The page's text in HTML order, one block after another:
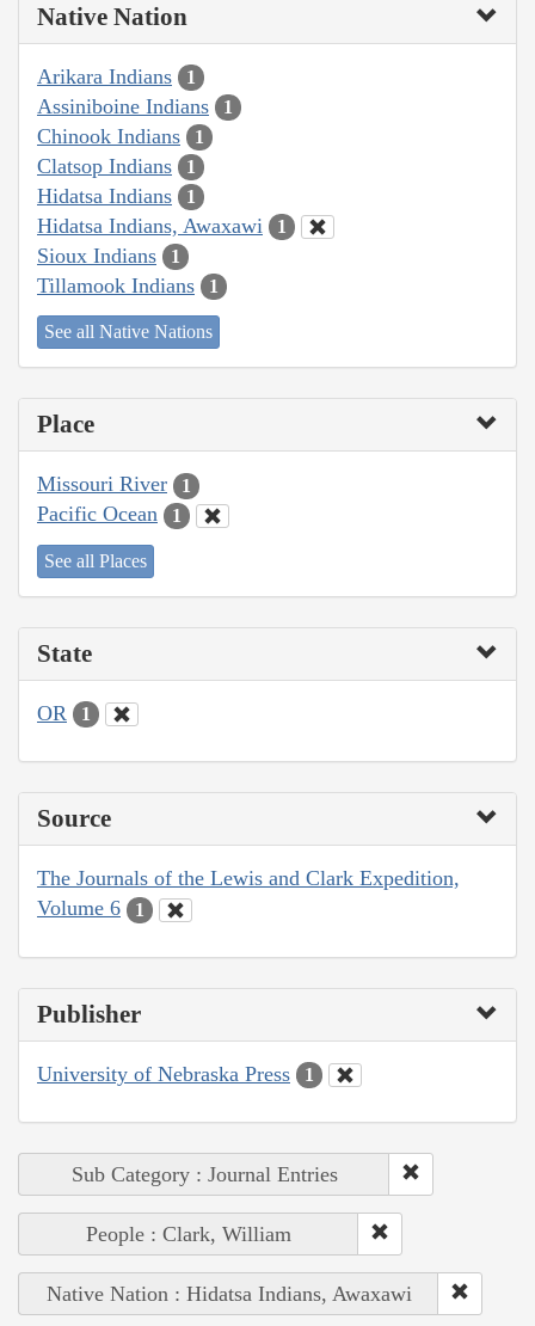
Native Nation
Arikara Indians 1
Assiniboine Indians 1
Chinook Indians 1
Clatsop Indians 1
Hidatsa Indians 1
Hidatsa Indians, Awaxawi 1
Sioux Indians 1
Tillamook Indians 1
See all Native Nations
Place
Missouri River 1
Pacific Ocean 1
See all Places
State
OR 1
Source
The Journals of the Lewis and Clark Expedition,
Volume 6
1
Publisher
University of Nebraska Press 1
Sub Category : Journal Entries
People : Clark, William
Native Nation : Hidatsa Indians, Awaxawi